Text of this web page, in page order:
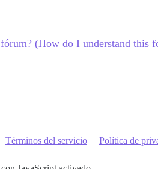
(How do I understand this
Términos del servicio Política de